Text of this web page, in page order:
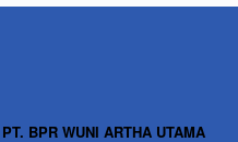
BPR WUNI ARTHA UTAMA